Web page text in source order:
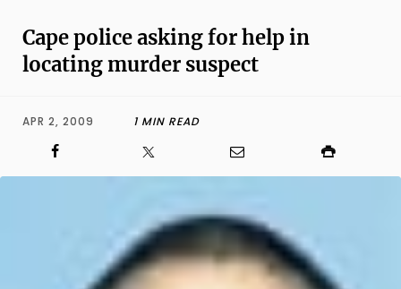
Cape police asking for help in
locating murder suspect
APR 2, 2009 1 MIN READ